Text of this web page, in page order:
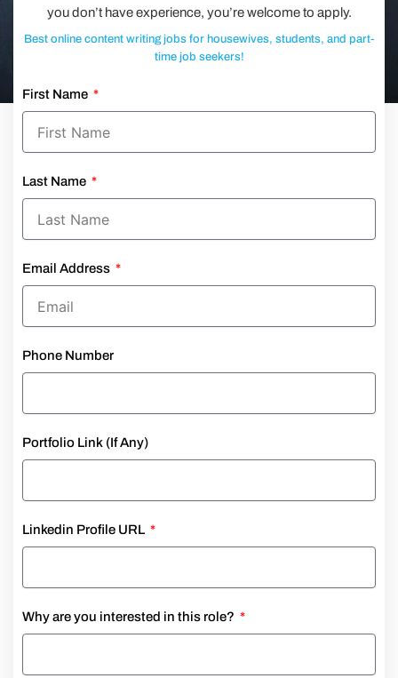
you don’t have experience, you’re welcome to apply.
Best online content writing jobs for housewives, students, and part-
time job seekers!
First Name
Last Name
Email Address
Phone Number
Portfolio Link (If Any)
Linkedin Profile URL
Why are you interested in this role?